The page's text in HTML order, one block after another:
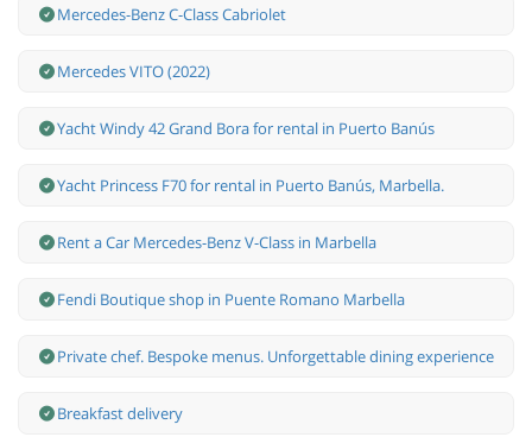
Mercedes-Benz С-Class Cabriolet
Mercedes VITO (2022)
Yacht Windy 42 Grand Bora for rental in Puerto Banús
Yacht Princess F70 for rental in Puerto Banús, Marbella.
Rent a Car Mercedes-Benz V-Class in Marbella
Fendi Boutique shop in Puente Romano Marbella
Private chef. Bespoke menus. Unforgettable dining experience
Breakfast delivery